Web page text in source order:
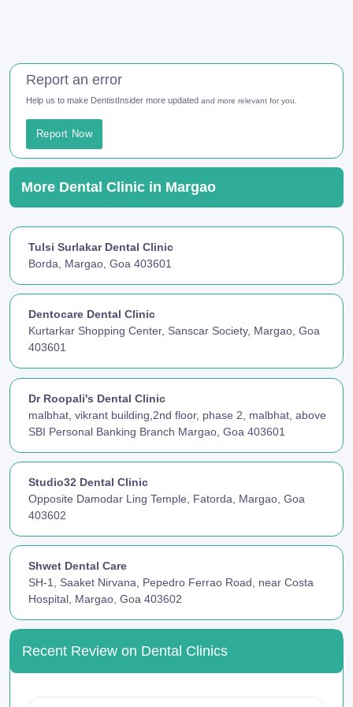
Report an error
Help us to make DentistInsider more updated and more relevant for you.
Report Now
More Dental Clinic in Margao
Tulsi Surlakar Dental Clinic
Borda, Margao, Goa 403601
Dentocare Dental Clinic
Kurtarkar Shopping Center, Sanscar Society, Margao, Goa
403601
Dr Roopali's Dental Clinic
malbhat, vikrant building,2nd floor, phase 2, malbhat, above
SBI Personal Banking Branch Margao, Goa 403601
Studio32 Dental Clinic
Opposite Damodar Ling Temple, Fatorda, Margao, Goa
403602
Shwet Dental Care
SH-1, Saaket Nirvana, Pepedro Ferrao Road, near Costa
Hospital, Margao, Goa 403602
Recent Review on Dental Clinics